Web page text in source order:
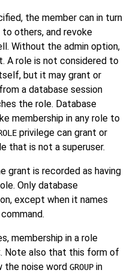
the member can in turn
others, and revoke
Without the admin option,
A role is not considered to
but it may grant or
a database session
the role. Database
membership in any role to
privilege can grant or
that is not a superuser.
grant is recorded as having
Only database
except when it names
membership in a role
. Note also that this form of
the noise word GROUP in